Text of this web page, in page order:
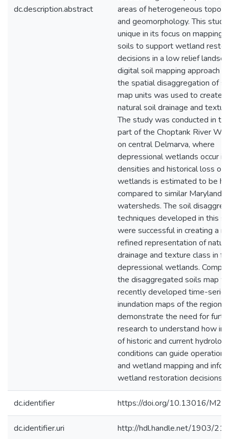
dc.description.abstract
areas of heterogeneous
and geomorphology. This
unique in its focus on mapping
soils to support wetland
decisions in a low relief
digital soil mapping approach
the spatial disaggregation of
map units was used to create
natural soil drainage and
The study was conducted in
part of the Choptank River
on central Delmarva, where
depressional wetlands occur in
densities and historical loss of
wetlands is estimated to be
compared to similar Maryland
watersheds. The soil
techniques developed in this
were successful in creating a
refined representation of
drainage and texture class in
depressional wetlands.
the disaggregated soils map
recently developed time-series
inundation maps of the region
demonstrate the need for
research to understand how
of historic and current
conditions can guide
and wetland mapping and
wetland restoration decisions.
dc.identifier https://doi.org/10.13016/
dc.identifier.uri http://hdl.handle.net/1903/